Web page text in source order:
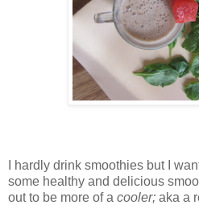
I hardly drink smoothies but I
some healthy and delicious
out to be more of a cooler; aka a